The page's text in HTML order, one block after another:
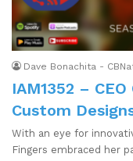
Dave Bonachita -
IAM1352 –
Custom
With an eye for
Fingers embraced her